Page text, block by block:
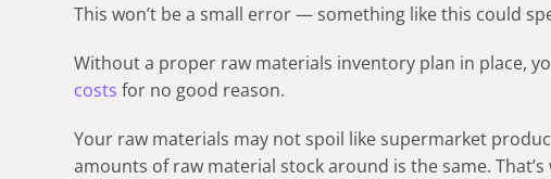
This won’t be a small error — something like this could
Without a proper raw materials inventory plan in place,
costs for no good reason.
Your raw materials may not spoil like supermarket
amounts of raw material stock around is the same.